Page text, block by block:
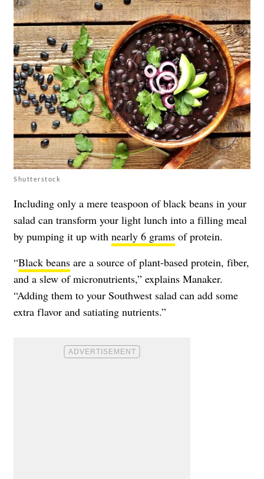
Shutterstock
Including only a mere teaspoon of black beans in your
salad can transform your light lunch into a filling meal
by pumping it up with nearly 6 grams of protein.
“Black beans are a source of plant-based protein, fiber,
and a slew of micronutrients,” explains Manaker.
“Adding them to your Southwest salad can add some
extra flavor and satiating nutrients.”